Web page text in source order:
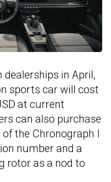
dealerships in April,
sports car will cost
at current
can also purchase
the Chronograph I
number and a
rotor as a nod to